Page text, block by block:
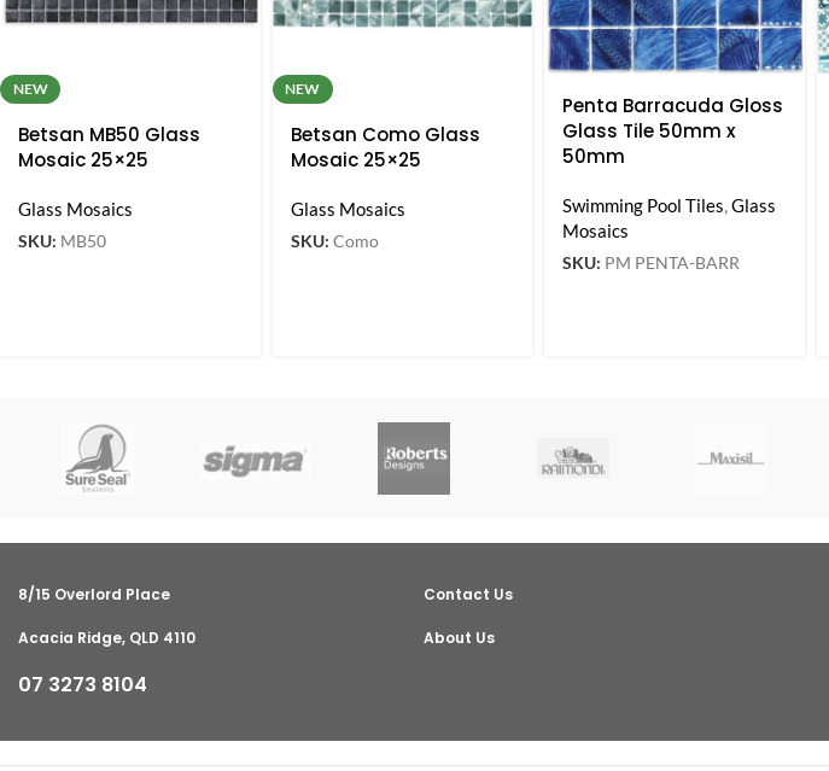
NEW
Betsan MB50 Glass
Mosaic 25×25
Glass Mosaics
SKU: MB50
NEW
Betsan Como Glass
Mosaic 25×25
Glass Mosaics
SKU: Como
Penta Barracuda Gloss
Glass Tile 50mm x
50mm
Swimming Pool Tiles,Glass
Mosaics
SKU: PM PENTA-BARR
8/15 Overlord Place
Acacia Ridge, QLD 4110
07 3273 8104
Contact Us
About Us